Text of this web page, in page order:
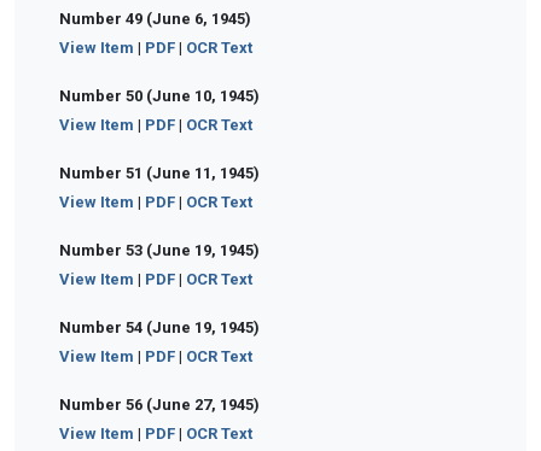
Number 49 (June 6, 1945)
View Item | PDF| OCR Text
Number 50 (June 10, 1945)
View Item | PDF| OCR Text
Number 51 (June 11, 1945)
View Item | PDF| OCR Text
Number 53 (June 19, 1945)
View Item | PDF| OCR Text
Number 54 (June 19, 1945)
View Item | PDF| OCR Text
Number 56 (June 27, 1945)
View Item | PDF| OCR Text